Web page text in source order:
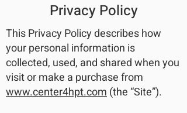
Privacy Policy
This Privacy Policy describes how
your personal information is
collected, used, and shared when you
visit or make a purchase from
www.center4hpt.com(the “Site”).